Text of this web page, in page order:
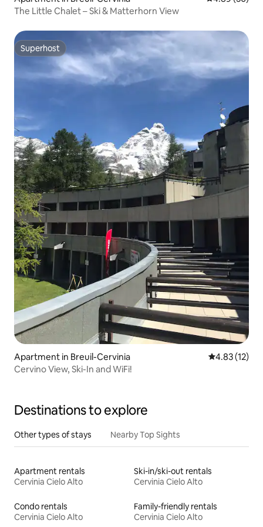
The Little Chalet – Ski & Matterhorn View
Superhost
Superhost
Apartment in Breuil-Cervinia 4.83 out of 5
4.83 (12)
Cervino View, Ski-In and WiFi!
Destinations to explore
Other types of stays Nearby Top Sights
Apartment rentals
Cervinia Cielo Alto
Ski-in/ski-out rentals
Cervinia Cielo Alto
Condo rentals
Cervinia Cielo Alto
Family-friendly rentals
Cervinia Cielo Alto